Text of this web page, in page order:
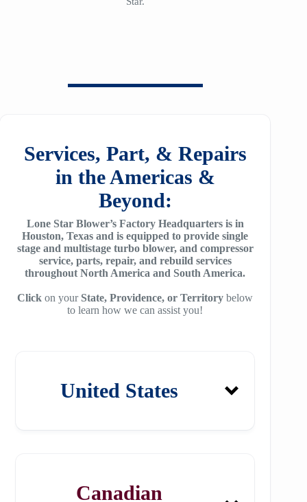
Services, Part, & Repairs
in the Americas &
Beyond:
Lone Star Blower’s Factory Headquarters is in
Houston, Texas and is equipped to provide single
stage and multistage turbo blower, and compressor
service, parts, repair, and rebuild services
throughout North America and South America.
Click on your State, Providence, or Territory below
to learn how we can assist you!
United States
Canadian